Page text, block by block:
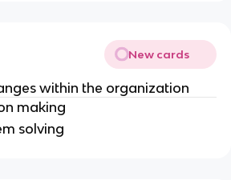
New cards
within the organization
making
solving